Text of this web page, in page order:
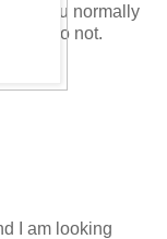
as you normally
you do not.
I am looking